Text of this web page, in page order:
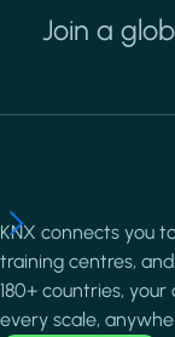
Join a
KNX connects you
training centres,
180+ countries,
every scale,